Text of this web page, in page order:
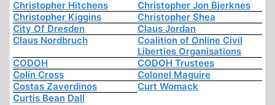
Christopher Hitchens
Christopher Jon Bjerknes
Christopher Kiggins
Christopher Shea
City Of Dresden
Claus Jordan
Claus Nordbruch
Coalition of Online Civil
Liberties Organisations
CODOH
CODOH Trustees
Colin Cross
Colonel Maguire
Costas Zaverdinos
Curt Womack
Curtis Bean Dall